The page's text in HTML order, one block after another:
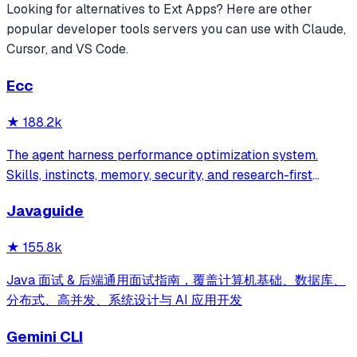
Looking for alternatives to Ext Apps? Here are other
popular developer tools servers you can use with Claude,
Cursor, and VS Code.
Ecc
★ 188.2k
The agent harness performance optimization system.
Skills, instincts, memory, security, and research-first
and beyond.
Javaguide
★ 155.8k
Java 面试 & 后端通用面试指南，覆盖计算机基础、数据库、
分布式、高并发、系统设计与 AI 应用开发
Gemini CLI